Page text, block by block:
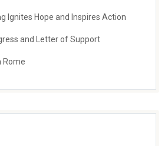
Ignites Hope and Inspires Action
and Letter of Support
Rome